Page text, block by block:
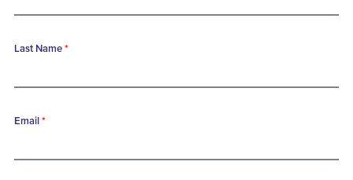
Last Name*
Email*